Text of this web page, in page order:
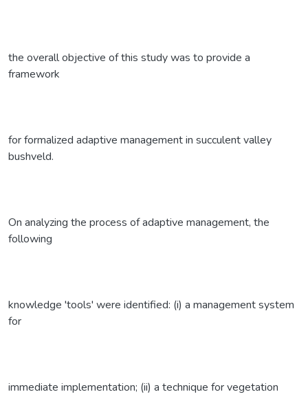
the overall objective of this study was to provide a
framework
for formalized adaptive management in succulent valley
bushveld.
On analyzing the process of adaptive management, the
following
knowledge 'tools' were identified: (i) a management system
for
immediate implementation; (ii) a technique for vegetation